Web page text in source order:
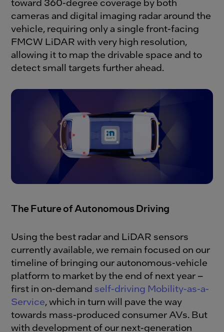
cameras and digital imaging radar around the
vehicle, requiring only a single front-facing
FMCW LiDAR with very high resolution,
allowing it to map the drivable space and to
detect small targets further ahead.
The Future of Autonomous Driving
Using the best radar and LiDAR sensors
currently available, we remain focused on our
timeline of bringing our autonomous-vehicle
platform to market by the end of next year –
first in on-demand self-driving Mobility-as-a-
Service, which in turn will pave the way
towards mass-produced consumer AVs. But
with development of our next-generation